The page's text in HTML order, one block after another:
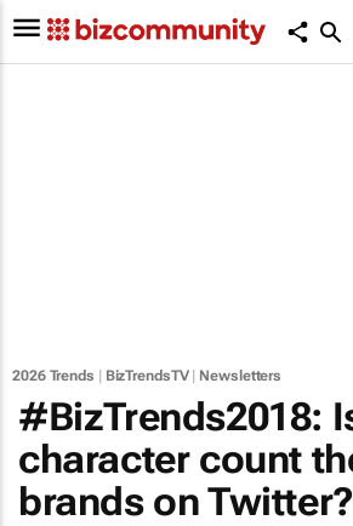
2026 Trends BizTrendsTV| Newsletters
#BizTrends2018:
character count
brands on Twitter?